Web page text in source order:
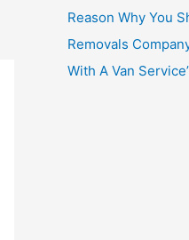
Reason Why You
Removals
With A Van